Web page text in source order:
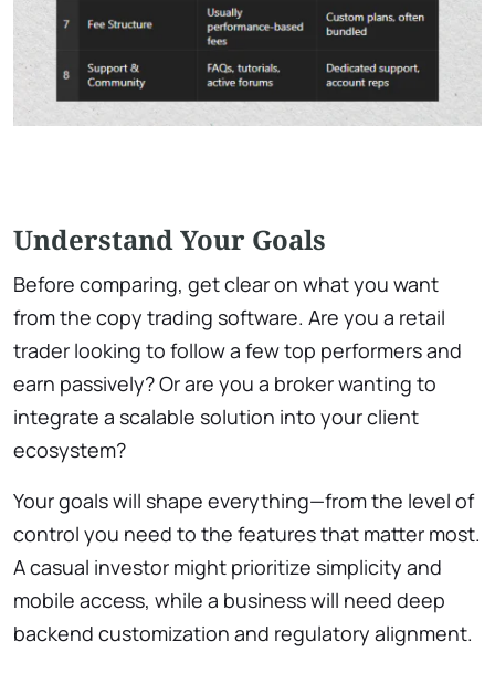
Understand Your Goals
Before comparing, get clear on what you want
from the copy trading software. Are you a retail
trader looking to follow a few top performers and
earn passively? Or are you a broker wanting to
integrate a scalable solution into your client
ecosystem?
Your goals will shape everything—from the level of
control you need to the features that matter most.
A casual investor might prioritize simplicity and
mobile access, while a business will need deep
backend customization and regulatory alignment.